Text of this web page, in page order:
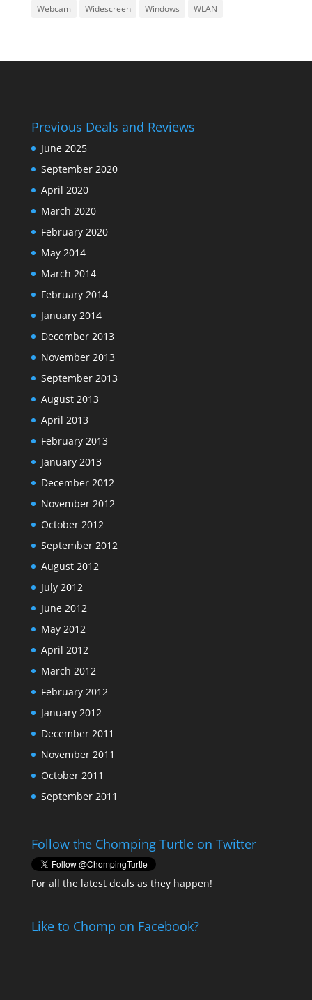
Webcam
Widescreen Windows WLAN
Previous Deals and Reviews
June 2025
September 2020
April 2020
March 2020
February 2020
May 2014
March 2014
February 2014
January 2014
December 2013
November 2013
September 2013
August 2013
April 2013
February 2013
January 2013
December 2012
November 2012
October 2012
September 2012
August 2012
July 2012
June 2012
May 2012
April 2012
March 2012
February 2012
January 2012
December 2011
November 2011
October 2011
September 2011
Follow the Chomping Turtle on Twitter
For all the latest deals as they happen!
Like to Chomp on Facebook?